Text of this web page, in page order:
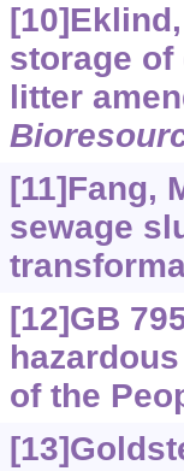
storage
litter
[11]Fang,
sewage
[12]GB
of the